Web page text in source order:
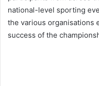
national-level sporting
the various organisations
success of the